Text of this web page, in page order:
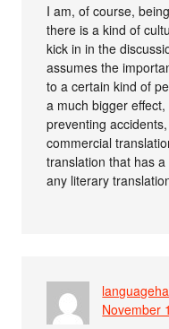
I am, of course,
there is a kind of
kick in in the
assumes the
to a certain kind of
a much bigger
preventing
commercial
translation that has
any literary
November